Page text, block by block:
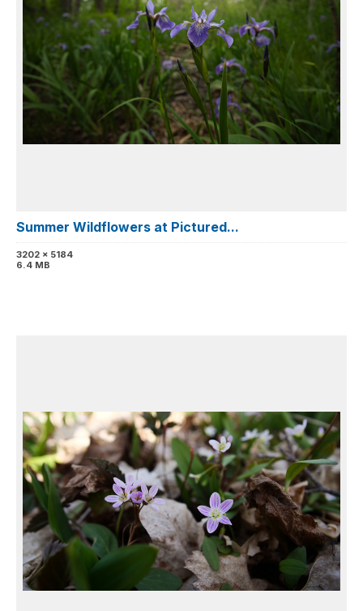
Summer Wildflowers at Pictured...
3202 x 5184
6.4 MB